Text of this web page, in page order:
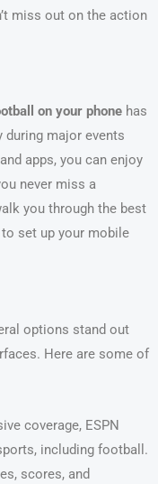
miss out on the action
on your phone has
during major events
apps, you can enjoy
never miss a
you through the best
set up your mobile
options stand out
Here are some of
coverage, ESPN
including football.
scores, and